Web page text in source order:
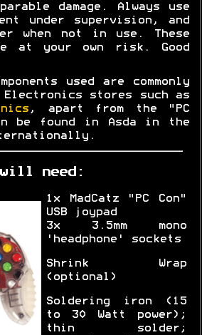
damage. Always use
under supervision, and
when not in use. These
at your own risk. Good
used are commonly
stores such as
, apart from the "PC
be found in Asda in the
will need:
1x MadCatz "PC Con"
USB joypad
3x 3.5mm mono
'headphone' sockets
Shrink Wrap
(optional)
Soldering iron (15
to 30 Watt power);
thin solder;